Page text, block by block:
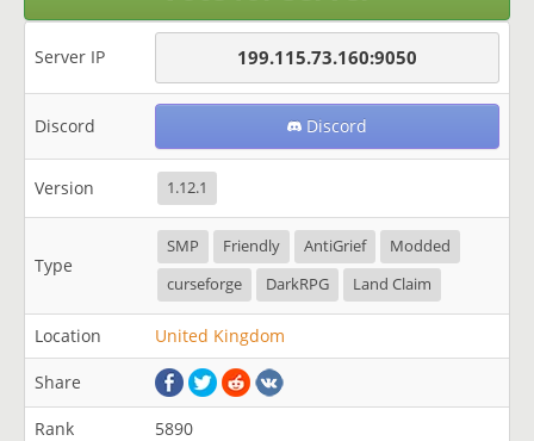
Server IP 199.115.73.160:9050
Discord Discord
Version 1.12.1
Type
SMP Friendly AntiGrief
Modded
curseforge
DarkRPG Land Claim
Location United Kingdom
Share
Rank
5890